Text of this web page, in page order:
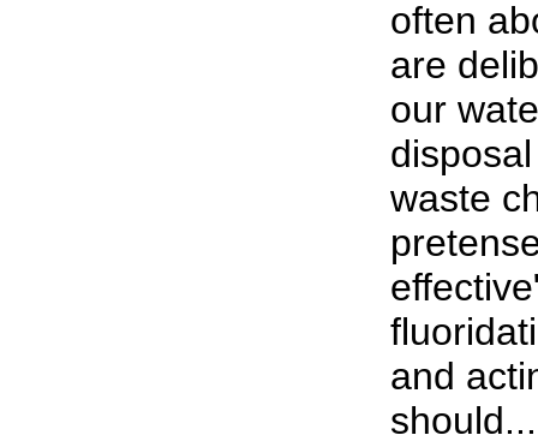
often
are
our
waste
and